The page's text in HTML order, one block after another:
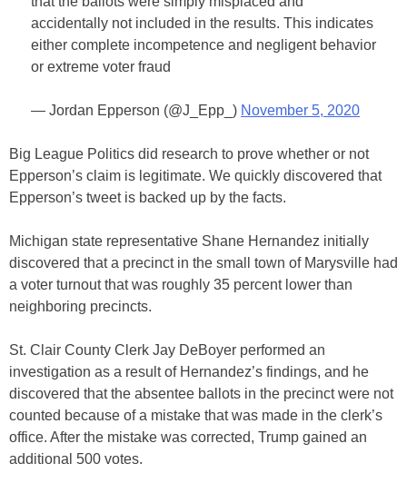
accidentally not included in the results. This indicates
either complete incompetence and negligent behavior
or extreme voter fraud
— Jordan Epperson (@J_Epp_) November 5, 2020
Big League Politics did research to prove whether or not
Epperson’s claim is legitimate. We quickly discovered that
Epperson’s tweet is backed up by the facts.
Michigan state representative Shane Hernandez initially
discovered that a precinct in the small town of Marysville had
a voter turnout that was roughly 35 percent lower than
neighboring precincts.
St. Clair County Clerk Jay DeBoyer performed an
investigation as a result of Hernandez’s findings, and he
discovered that the absentee ballots in the precinct were not
counted because of a mistake that was made in the clerk’s
office. After the mistake was corrected, Trump gained an
additional 500 votes.